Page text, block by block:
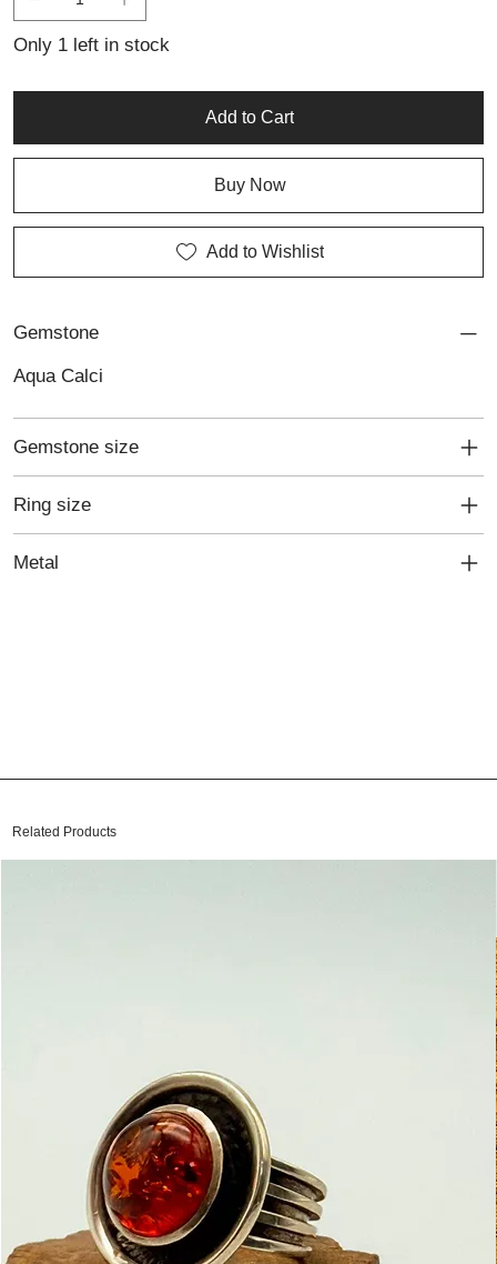
beauty of natural gemstones. Ideal for everyday wear or as a
Only 1 left in stock
Add to Cart
Buy Now
Add to Wishlist
Gemstone
Aqua Calci
Gemstone size
Ring size
Metal
Related Products